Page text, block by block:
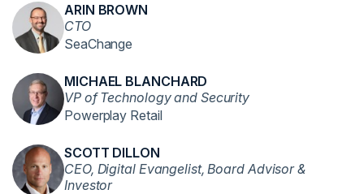
ARIN BROWN
CTO
SeaChange
MICHAEL BLANCHARD
VP of Technology and Security
Powerplay Retail
SCOTT DILLON
CEO, Digital Evangelist, Board Advisor &
Investor